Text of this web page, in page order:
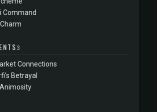
Command
3
Connections
Betrayal